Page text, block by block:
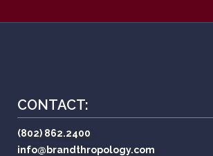
CONTACT:
(802) 862.2400
info@brandthropology.com